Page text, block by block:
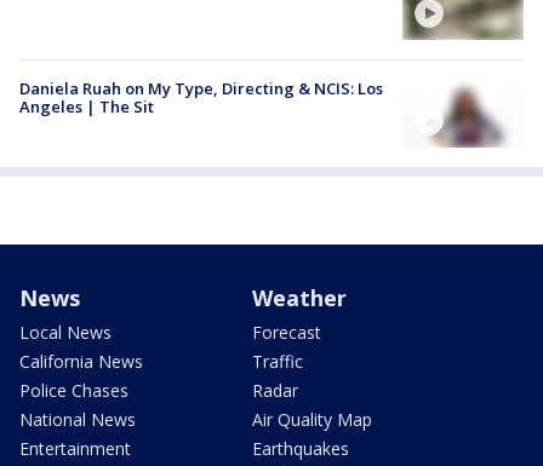
Daniela Ruah on My Type, Directing & NCIS: Los
Angeles | The Sit
News
Local News
California News
Police Chases
National News
Entertainment
Weather
Forecast
Traffic
Radar
Air Quality Map
Earthquakes